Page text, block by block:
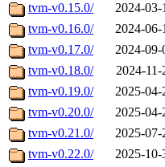
tvm-v0.15.0/
2024-03-
tvm-v0.16.0/
2024-06-
tvm-v0.17.0/
2024-09-
tvm-v0.18.0/
2024-
tvm-v0.19.0/
2025-04-
tvm-v0.20.0/
2025-04-
tvm-v0.21.0/
2025-07-
tvm-v0.22.0/
2025-10-